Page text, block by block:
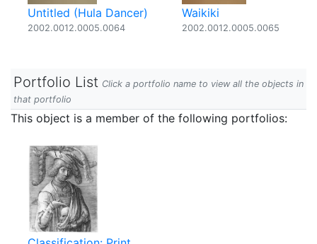
Untitled (Hula Dancer)
2002.0012.0005.0064
Waikiki
2002.0012.0005.0065
Portfolio List Click a portfolio name to view all the objects in
that portfolio
This object is a member of the following portfolios: